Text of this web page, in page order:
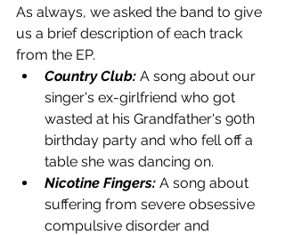
As always, we asked the band to give
us a brief description of each track
from the EP.
Country Club: A song about our
singer's ex-girlfriend who got
wasted at his Grandfather's 90th
birthday party and who fell off a
table she was dancing on.
Nicotine Fingers: A song about
suffering from severe obsessive
compulsive disorder and